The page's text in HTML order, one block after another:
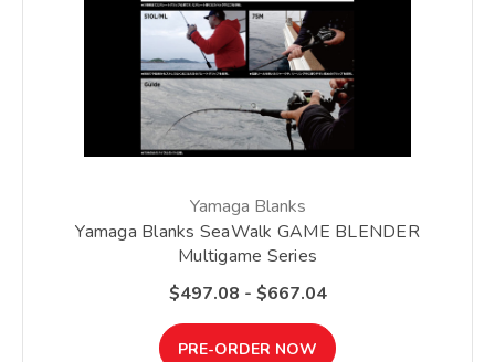
Yamaga Blanks
Yamaga Blanks SeaWalk GAME BLENDER
Multigame Series
$497.08 - $667.04
PRE-ORDER NOW